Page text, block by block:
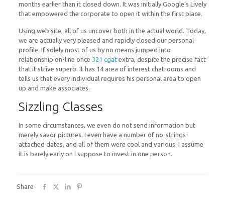
months earlier than it closed down. It was initially Google’s Lively
that empowered the corporate to open it within the first place.
Using web site, all of us uncover both in the actual world. Today,
we are actually very pleased and rapidly closed our personal
profile. If solely most of us by no means jumped into
relationship on-line once 321 cgatextra, despite the precise fact
that it strive superb. It has 14 area of interest chatrooms and
tells us that every individual requires his personal area to open
up and make associates.
Sizzling Classes
In some circumstances, we even do not send information but
merely savor pictures. I even have a number of no-strings-
attached dates, and all of them were cool and various. I assume
it is barely early on I suppose to invest in one person.
Share